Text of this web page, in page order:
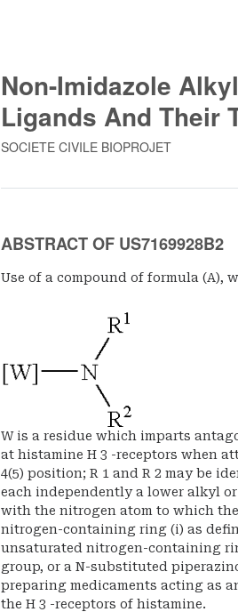
Non-Imidazole
Ligands And Their
SOCIETE CIVILE BIOPROJET
ABSTRACT OF US7169928B2
Use of a compound of formula (A),
W is a residue which imparts
at histamine H 3 -receptors when
4(5) position; R 1 and R 2 may be
each independently a lower alkyl
with the nitrogen atom to which
nitrogen-containing ring (i) as
unsaturated nitrogen-containing
group, or a N-substituted
preparing medicaments acting as
the H 3 -receptors of histamine.